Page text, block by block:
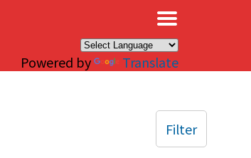
Powered by Translate
Filter